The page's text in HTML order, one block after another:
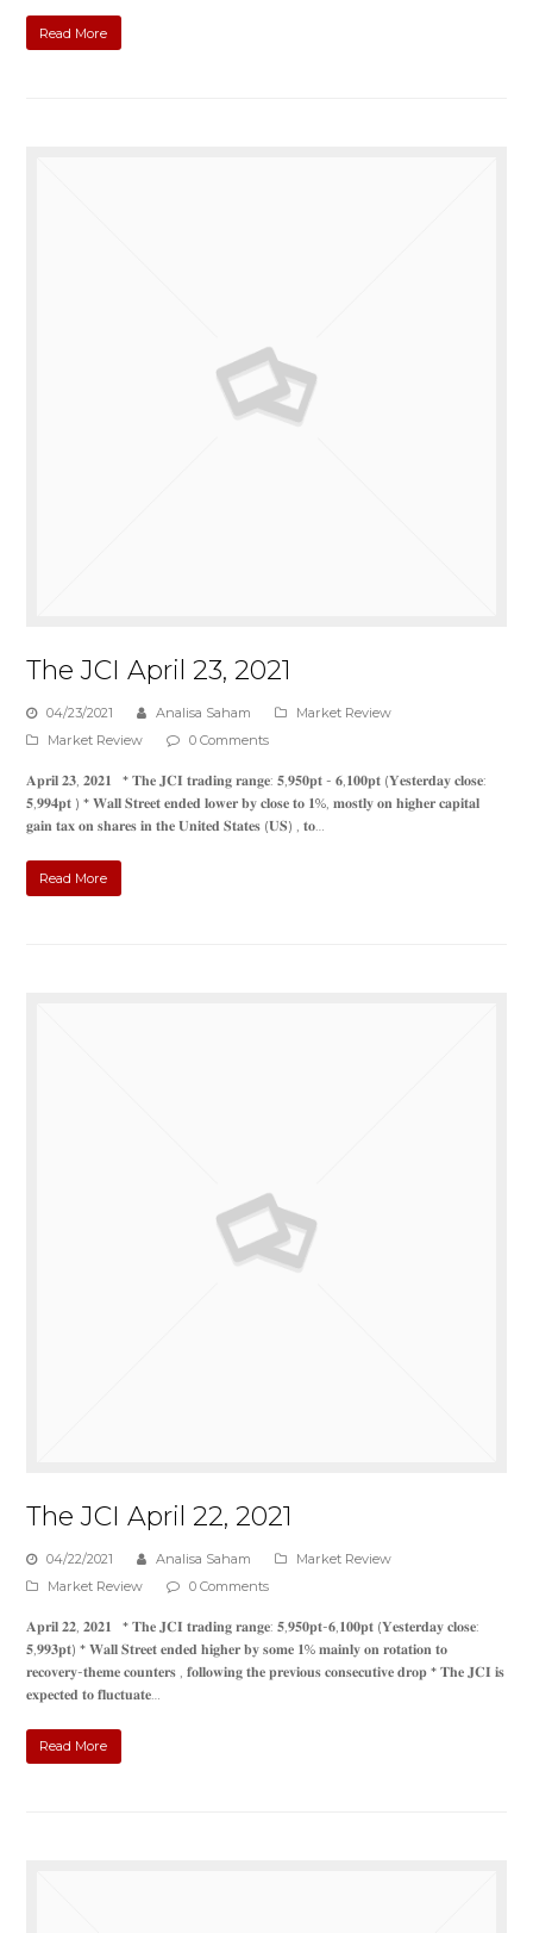
Read More
The JCI April 23, 2021
04/23/2021 Analisa Saham
Market Review
Market Review
0 Comments
𝐀𝐩𝐫𝐢𝐥 𝟐𝟑, 𝟐𝟎𝟐𝟏 * 𝐓𝐡𝐞 𝐉𝐂𝐈 𝐭𝐫𝐚𝐝𝐢𝐧𝐠 𝐫𝐚𝐧𝐠𝐞: 𝟓,𝟗𝟓𝟎𝐩𝐭 - 𝟔,𝟏𝟎𝟎𝐩𝐭 (𝐘𝐞𝐬𝐭𝐞𝐫𝐝𝐚𝐲 𝐜𝐥𝐨𝐬𝐞:
𝟓,𝟗𝟗𝟒𝐩𝐭 ) * 𝐖𝐚𝐥𝐥 𝐒𝐭𝐫𝐞𝐞𝐭 𝐞𝐧𝐝𝐞𝐝 𝐥𝐨𝐰𝐞𝐫 𝐛𝐲 𝐜𝐥𝐨𝐬𝐞 𝐭𝐨 𝟏%, 𝐦𝐨𝐬𝐭𝐥𝐲 𝐨𝐧 𝐡𝐢𝐠𝐡𝐞𝐫 𝐜𝐚𝐩𝐢𝐭𝐚𝐥
𝐠𝐚𝐢𝐧 𝐭𝐚𝐱 𝐨𝐧 𝐬𝐡𝐚𝐫𝐞𝐬 𝐢𝐧 𝐭𝐡𝐞 𝐔𝐧𝐢𝐭𝐞𝐝 𝐒𝐭𝐚𝐭𝐞𝐬 (𝐔𝐒) , 𝐭𝐨…
Read More
The JCI April 22, 2021
04/22/2021 Analisa Saham
Market Review
Market Review
0 Comments
𝐀𝐩𝐫𝐢𝐥 𝟐𝟐, 𝟐𝟎𝟐𝟏 * 𝐓𝐡𝐞 𝐉𝐂𝐈 𝐭𝐫𝐚𝐝𝐢𝐧𝐠 𝐫𝐚𝐧𝐠𝐞: 𝟓,𝟗𝟓𝟎𝐩𝐭-𝟔,𝟏𝟎𝟎𝐩𝐭 (𝐘𝐞𝐬𝐭𝐞𝐫𝐝𝐚𝐲 𝐜𝐥𝐨𝐬𝐞:
𝟓,𝟗𝟗𝟑𝐩𝐭) * 𝐖𝐚𝐥𝐥 𝐒𝐭𝐫𝐞𝐞𝐭 𝐞𝐧𝐝𝐞𝐝 𝐡𝐢𝐠𝐡𝐞𝐫 𝐛𝐲 𝐬𝐨𝐦𝐞 𝟏% 𝐦𝐚𝐢𝐧𝐥𝐲 𝐨𝐧 𝐫𝐨𝐭𝐚𝐭𝐢𝐨𝐧 𝐭𝐨
𝐫𝐞𝐜𝐨𝐯𝐞𝐫𝐲-𝐭𝐡𝐞𝐦𝐞 𝐜𝐨𝐮𝐧𝐭𝐞𝐫𝐬 , 𝐟𝐨𝐥𝐥𝐨𝐰𝐢𝐧𝐠 𝐭𝐡𝐞 𝐩𝐫𝐞𝐯𝐢𝐨𝐮𝐬 𝐜𝐨𝐧𝐬𝐞𝐜𝐮𝐭𝐢𝐯𝐞 𝐝𝐫𝐨𝐩 * 𝐓𝐡𝐞 𝐉𝐂𝐈 𝐢𝐬
𝐞𝐱𝐩𝐞𝐜𝐭𝐞𝐝 𝐭𝐨 𝐟𝐥𝐮𝐜𝐭𝐮𝐚𝐭𝐞…
Read More